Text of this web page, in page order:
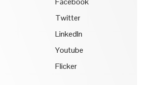
Twitter
LinkedIn
Youtube
Flicker